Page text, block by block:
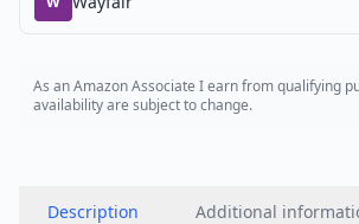
As an Amazon Associate I earn from qualifying
availability are subject to change.
Description Additional